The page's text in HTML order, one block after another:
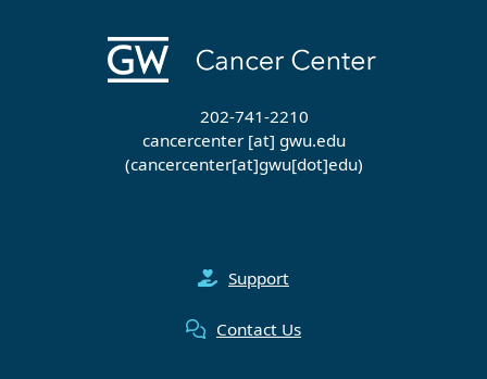
202-741-2210
cancercenter[at] gwu.edu
(cancercenter[at]gwu[dot]edu)
Support
Contact Us